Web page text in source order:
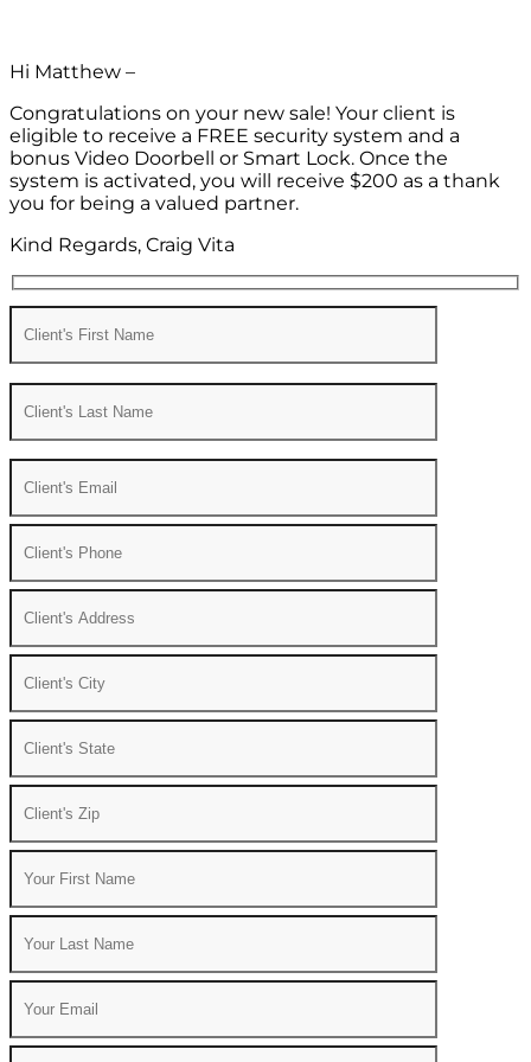
Hi Matthew –
Congratulations on your new sale! Your client is
eligible to receive a FREE security system and a
bonus Video Doorbell or Smart Lock. Once the
system is activated, you will receive $200 as a thank
you for being a valued partner.
Kind Regards, Craig Vita